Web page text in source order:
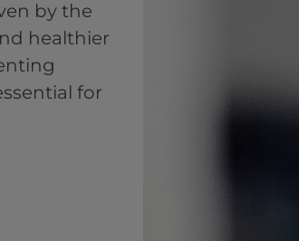
by the
healthier
for